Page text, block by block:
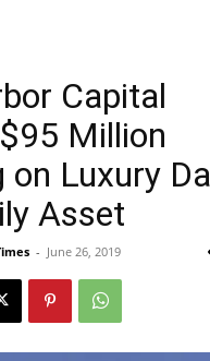
Capital
Million
on Luxury
Asset
- June 26, 2019